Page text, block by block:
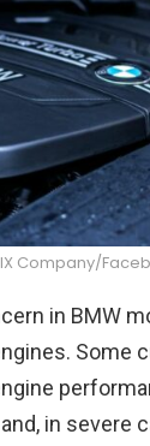
Company/
in BMW
Some
in severe